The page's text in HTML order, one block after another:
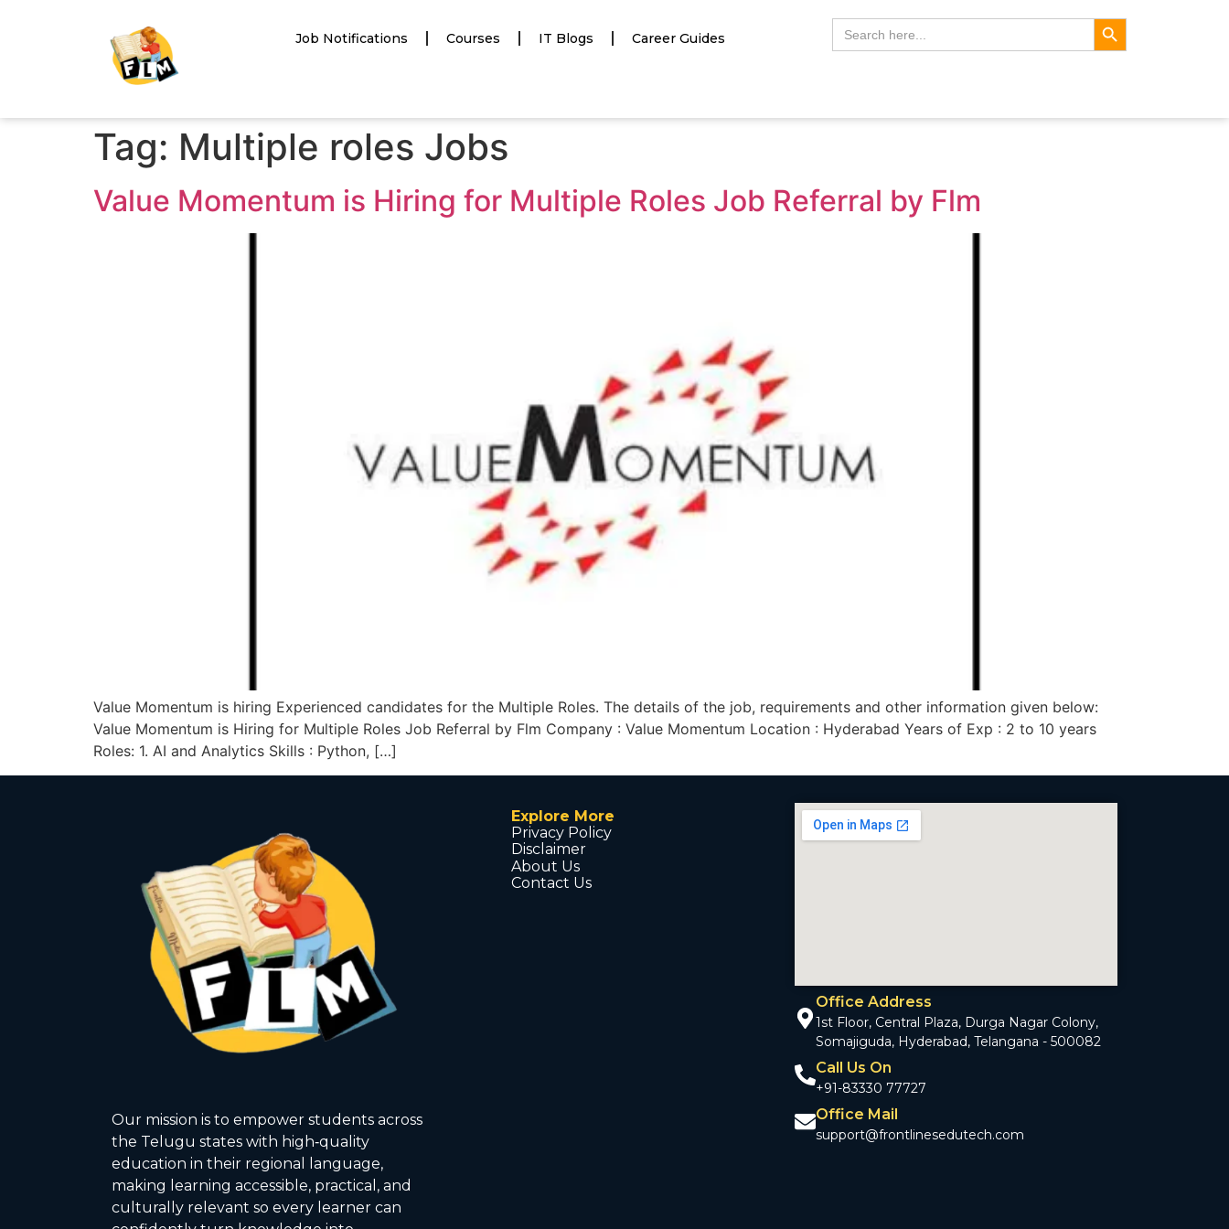
Job Notifications Courses IT Blogs Career Guides
Search
for:
Search Button
Tag: Multiple roles Jobs
Value Momentum is Hiring for Multiple Roles Job Referral by Flm
Value Momentum is hiring Experienced candidates for the Multiple Roles. The details of the job, requirements and other information given below:
Value Momentum is Hiring for Multiple Roles Job Referral by Flm Company : Value Momentum Location : Hyderabad Years of Exp : 2 to 10 years
Roles: 1. AI and Analytics Skills : Python, […]
Our mission is to empower students across
the Telugu states with high‑quality
education in their regional language,
making learning accessible, practical, and
culturally relevant so every learner can
Explore More
Privacy Policy
Disclaimer
About Us
Contact Us
Office Address
1st Floor, Central Plaza, Durga Nagar Colony,
Somajiguda, Hyderabad, Telangana - 500082
Call Us On
+91-83330 77727
Office Mail
support@frontlinesedutech.com